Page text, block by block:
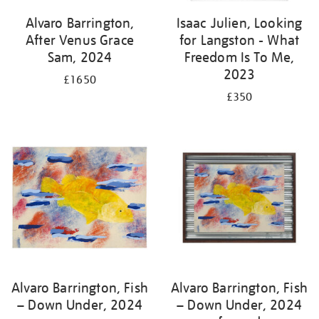
Alvaro Barrington,
After Venus Grace
Sam, 2024
£1650
Isaac Julien, Looking
for Langston - What
Freedom Is To Me,
2023
£350
Alvaro Barrington, Fish
– Down Under, 2024
Alvaro Barrington, Fish
– Down Under, 2024